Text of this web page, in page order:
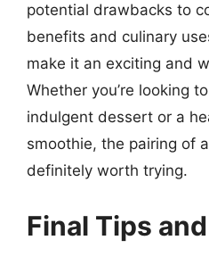
potential drawbacks to
benefits and culinary
make it an exciting and
Whether you’re looking
indulgent dessert or a
smoothie, the pairing of
definitely worth trying.
Final Tips